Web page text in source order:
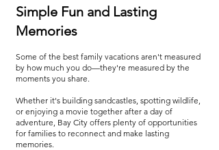
Simple Fun and Lasting
Memories
Some of the best family vacations aren't measured
by how much you do—they're measured by the
moments you share.
Whether it's building sandcastles, spotting wildlife,
or enjoying a movie together after a day of
adventure, Bay City offers plenty of opportunities
for families to reconnect and make lasting
memories.